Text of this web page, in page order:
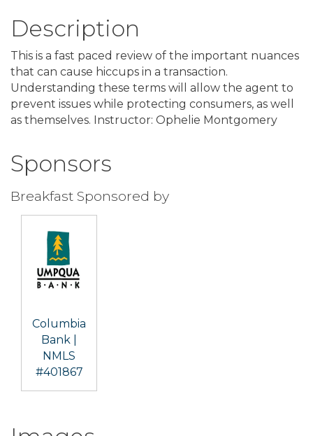
Description
This is a fast paced review of the important nuances
that can cause hiccups in a transaction.
Understanding these terms will allow the agent to
prevent issues while protecting consumers, as well
as themselves. Instructor: Ophelie Montgomery
Sponsors
Breakfast Sponsored by
Columbia
Bank |
NMLS
#401867